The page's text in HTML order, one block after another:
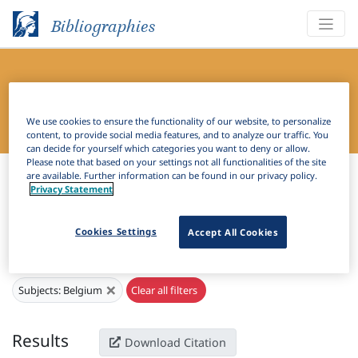
Bibliographies
Online
Bibliographies Bibliography of Slavic Linguistics Online
Subjects: Belgium × Clear all filters
Results Download Citation
We use cookies to ensure the functionality of our website, to personalize
content, to provide social media features, and to analyze our traffic. You
can decide for yourself which categories you want to deny or allow.
Please note that based on your settings not all functionalities of the site
are available. Further information can be found in our privacy policy.
Privacy Statement
Accept All Cookies
Cookies Settings